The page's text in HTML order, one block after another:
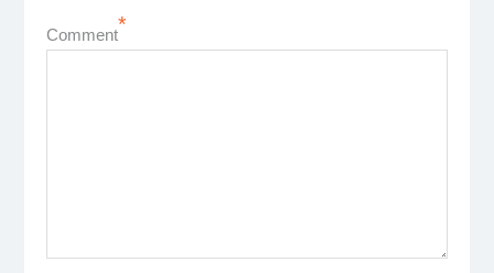
Comment*